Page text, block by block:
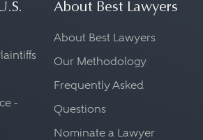
-
About Best Lawyers
About Best Lawyers
Our Methodology
Frequently Asked
Questions
Nominate a Lawyer